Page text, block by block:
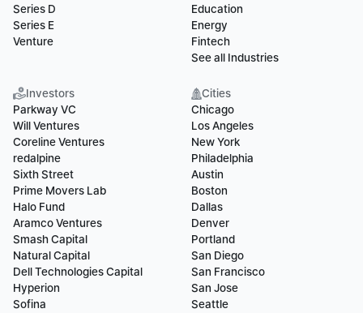
Series D
Series E
Venture
Education
Energy
Fintech
See all Industries
Investors
Parkway VC
Will Ventures
Coreline Ventures
redalpine
Sixth Street
Prime Movers Lab
Halo Fund
Aramco Ventures
Smash Capital
Natural Capital
Dell Technologies Capital
Hyperion
Sofina
Cities
Chicago
Los Angeles
New York
Philadelphia
Austin
Boston
Dallas
Denver
Portland
San Diego
San Francisco
San Jose
Seattle